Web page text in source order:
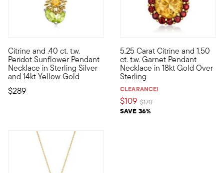
Citrine and .40 ct. t.w.
Peridot Sunflower Pendant
Necklace in Sterling Silver
and 14kt Yellow Gold
$289
Define your style with stack-and-layer essentials from our
5.25 Carat Citrine and 1.50
ct. t.w. Garnet Pendant
Necklace in 18kt Gold Over
Sterling
CLEARANCE!
$109
SAVE 36%
Price reduced from
$170to
Liven up your wardrobe with